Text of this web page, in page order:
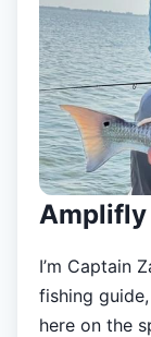
I’m Captain
fishing
here on the